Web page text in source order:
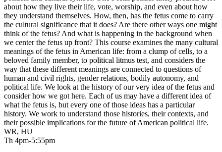
about how they live their life, vote, worship, and even about how
they understand themselves. How, then, has the fetus come to carry
the cultural significance that it does? Are there other ways one might
think of the fetus? And what is happening in the background when
we center the fetus up front? This course examines the many cultural
meanings of the fetus in American life: from a clump of cells, to a
beloved family member, to political litmus test, and considers the
way that these different meanings are connected to questions of
human and civil rights, gender relations, bodily autonomy, and
political life. We look at the history of our very idea of the fetus and
consider how we got here. Each of us may have a different idea of
what the fetus is, but every one of those ideas has a particular
history. We work to understand those histories, their contexts, and
their possible implications for the future of American political life.
WR, HU
Th 4pm-5:55pm